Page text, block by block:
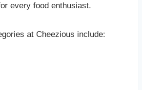
every food enthusiast.
at Cheezious include: